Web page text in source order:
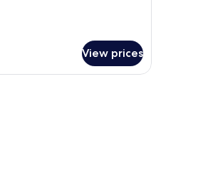
View prices